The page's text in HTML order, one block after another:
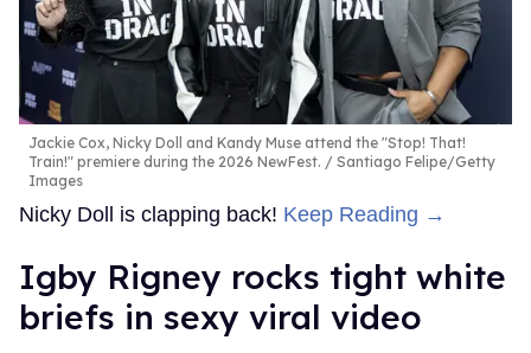
Jackie Cox, Nicky Doll and Kandy Muse attend the "Stop! That!
Train!" premiere during the 2026 NewFest.
Santiago Felipe/Getty
Images
Nicky Doll is clapping back! Keep Reading →
​Igby Rigney rocks tight white
briefs in sexy viral video